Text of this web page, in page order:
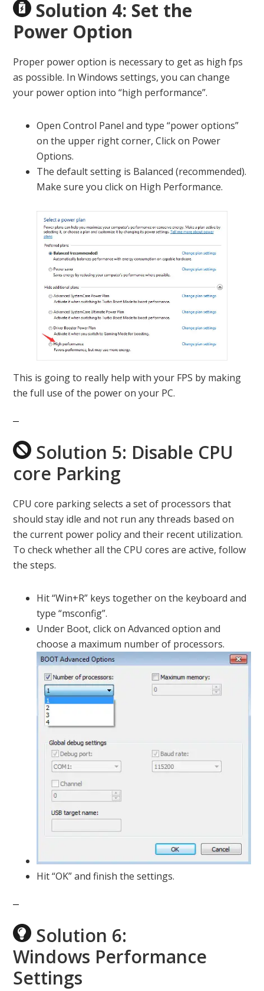
Solution 4: Set the
Power Option
Proper power option is necessary to get as high fps
as possible. In Windows settings, you can change
your power option into “high performance”.
Open Control Panel and type “power options”
on the upper right corner, Click on Power
Options.
The default setting is Balanced (recommended).
Make sure you click on High Performance.
This is going to really help with your FPS by making
the full use of the power on your PC.
Solution 5: Disable CPU
core Parking
CPU core parking selects a set of processors that
should stay idle and not run any threads based on
the current power policy and their recent utilization.
To check whether all the CPU cores are active, follow
the steps.
Hit “Win+R” keys together on the keyboard and
type “msconfig”.
Under Boot, click on Advanced option and
choose a maximum number of processors.
Hit “OK” and finish the settings.
Solution 6:
Windows Performance
Settings